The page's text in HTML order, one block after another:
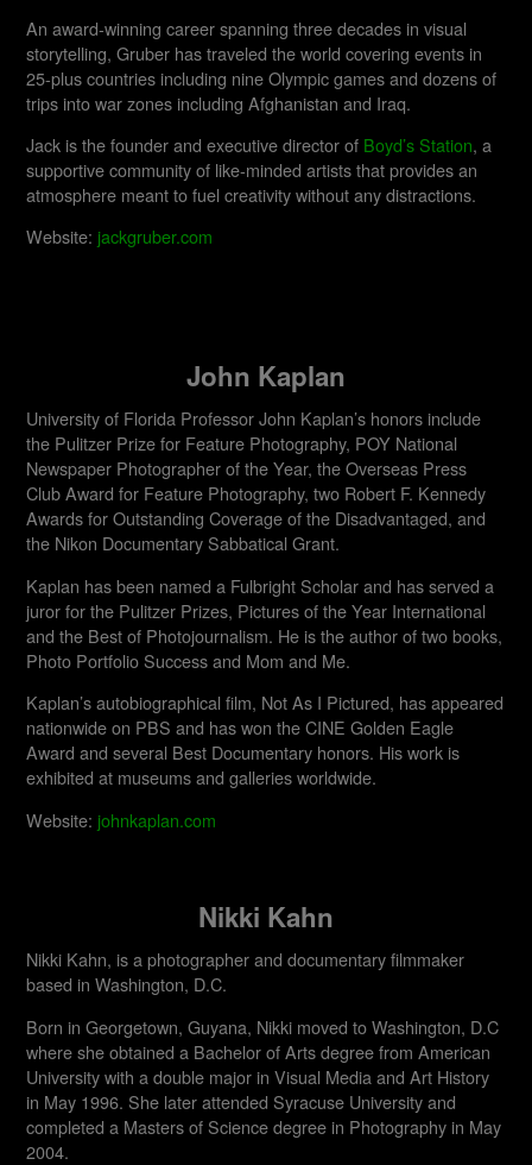
An award-winning career spanning three decades in visual
storytelling, Gruber has traveled the world covering events in
25-plus countries including nine Olympic games and dozens of
trips into war zones including Afghanistan and Iraq.
Jack is the founder and executive director of Boyd’s Station, a
supportive community of like-minded artists that provides an
atmosphere meant to fuel creativity without any distractions.
Website: jackgruber.com
John Kaplan
University of Florida Professor John Kaplan’s honors include
the Pulitzer Prize for Feature Photography, POY National
Newspaper Photographer of the Year, the Overseas Press
Club Award for Feature Photography, two Robert F. Kennedy
Awards for Outstanding Coverage of the Disadvantaged, and
the Nikon Documentary Sabbatical Grant.
Kaplan has been named a Fulbright Scholar and has served a
juror for the Pulitzer Prizes, Pictures of the Year International
and the Best of Photojournalism. He is the author of two books,
Photo Portfolio Success and Mom and Me.
Kaplan’s autobiographical film, Not As I Pictured, has appeared
nationwide on PBS and has won the CINE Golden Eagle
Award and several Best Documentary honors. His work is
exhibited at museums and galleries worldwide.​
Website: johnkaplan.com
Nikki Kahn
Nikki Kahn, is a photographer and documentary filmmaker
based in Washington, D.C.
Born in Georgetown, Guyana, Nikki moved to Washington, D.C
where she obtained a Bachelor of Arts degree from American
University with a double major in Visual Media and Art History
in May 1996. She later attended Syracuse University and
completed a Masters of Science degree in Photography in May
2004.